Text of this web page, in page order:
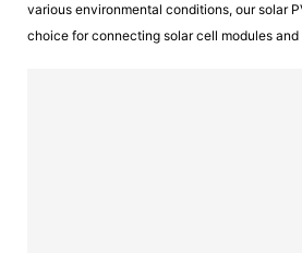
various environmental conditions, our solar
choice for connecting solar cell modules and